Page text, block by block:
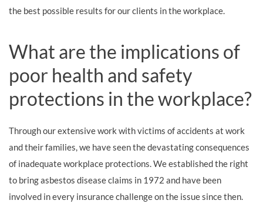
the best possible results for our clients in the workplace.
What are the implications of
poor health and safety
protections in the workplace?
Through our extensive work with victims of accidents at work
and their families, we have seen the devastating consequences
of inadequate workplace protections. We established the right
to bring asbestos disease claims in 1972 and have been
involved in every insurance challenge on the issue since then.